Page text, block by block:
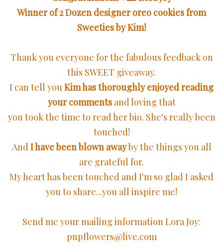
Winner of 2 Dozen designer oreo cookies from
Sweeties by Kim!
Thank you everyone for the fabulous feedback on
this SWEET giveaway.
I can tell youKim has thoroughly enjoyed reading
your commentsand loving that
you took the time to read her bio. She's really been
touched!
AndI have been blown awayby the things you all
are grateful for.
My heart has been touched and I'm so glad I asked
you to share...you all inspire me!
Send me your mailing information Lora Joy:
pnpflowers@live.com